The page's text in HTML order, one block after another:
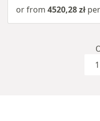
or from 4520,28 zł